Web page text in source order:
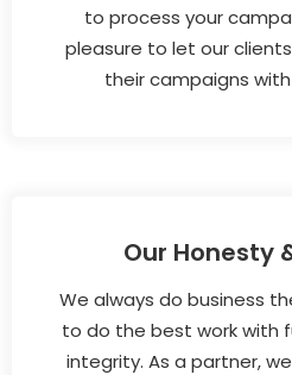
to process your
pleasure to let our
their campaigns
Our Honesty
We always do business
to do the best work with
integrity. As a partner,